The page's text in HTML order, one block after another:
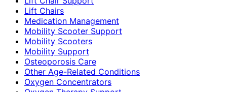
Lift Chairs
Medication Management
Mobility Scooter Support
Mobility Scooters
Mobility Support
Osteoporosis Care
Other Age-Related Conditions
Oxygen Concentrators